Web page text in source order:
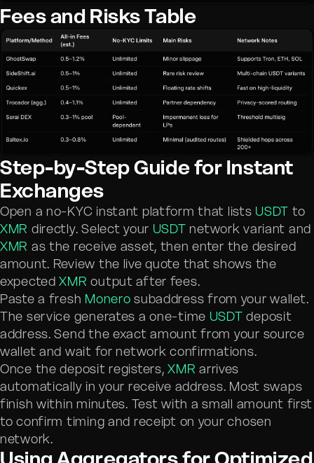
Fees and Risks Table
Step-by-Step Guide for Instant
Exchanges
Open a no-KYC instant platform that lists USDT to
XMR directly. Select your USDT network variant and
XMR as the receive asset, then enter the desired
amount. Review the live quote that shows the
expectedXMR output after fees.
Paste a fresh Monero subaddress from your wallet.
The service generates a one-time USDT deposit
address. Send the exact amount from your source
wallet and wait for network confirmations.
Once the deposit registers,XMR arrives
automatically in your receive address. Most swaps
finish within minutes. Test with a small amount first
to confirm timing and receipt on your chosen
network.